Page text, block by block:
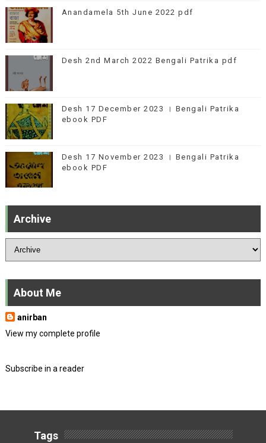
Anandamela 5th June 2022 pdf
Desh 2nd March 2022 Bengali Patrika pdf
Desh 17 December 2023 । Bengali Patrika
ebook PDF
Desh 17 November 2023 । Bengali Patrika
ebook PDF
Archive
About Me
anirban
View my complete profile
Subscribe in a reader
Tags